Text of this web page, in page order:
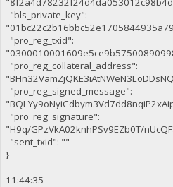
"bls_private_key":
"pro_reg_txid":
"pro_reg_collateral_address":
"pro_reg_signed_message":
"pro_reg_signature":
"H9q/GPzVkA02knhPSv9EZb0T/
"sent_txid": ""
}
11:44:35